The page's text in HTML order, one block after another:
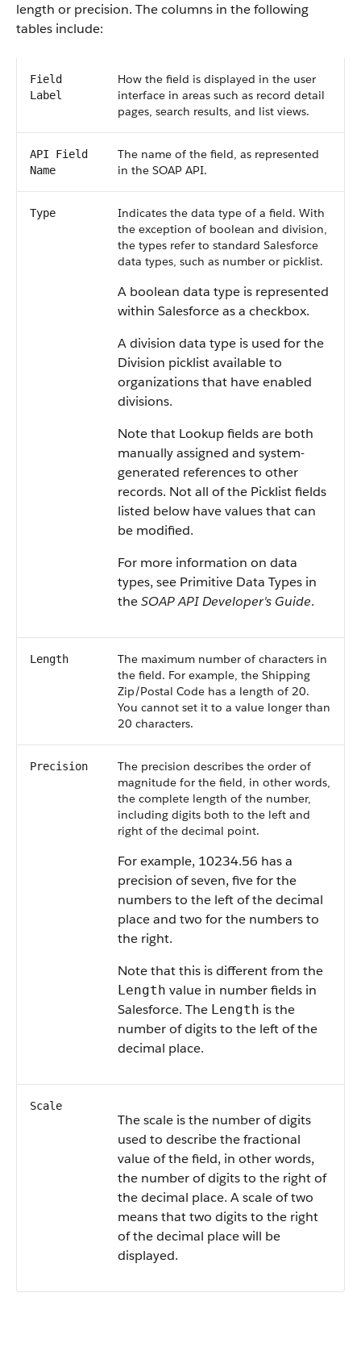
length or precision. The columns in the following
tables include:
Field
Label
How the field is displayed in the user
interface in areas such as record detail
pages, search results, and list views.
API Field
Name
The name of the field, as represented
in the SOAP API.
Type
Indicates the data type of a field. With
the exception of boolean and division,
the types refer to standard Salesforce
data types, such as number or picklist.
A boolean data type is represented
within Salesforce as a checkbox.
A division data type is used for the
Division picklist available to
organizations that have enabled
divisions.
Note that Lookup fields are both
manually assigned and system-
generated references to other
records. Not all of the Picklist fields
listed below have values that can
be modified.
For more information on data
types, see Primitive Data Types in
theSOAP API Developer's Guide.
Length
The maximum number of characters in
the field. For example, the Shipping
Zip/Postal Code has a length of 20.
You cannot set it to a value longer than
20 characters.
Precision
The precision describes the order of
magnitude for the field, in other words,
the complete length of the number,
including digits both to the left and
right of the decimal point.
For example, 10234.56 has a
precision of seven, five for the
numbers to the left of the decimal
place and two for the numbers to
the right.
Note that this is different from the
Length value in number fields in
Salesforce. The Length is the
number of digits to the left of the
decimal place.
Scale
The scale is the number of digits
used to describe the fractional
value of the field, in other words,
the number of digits to the right of
the decimal place. A scale of two
means that two digits to the right
of the decimal place will be
displayed.